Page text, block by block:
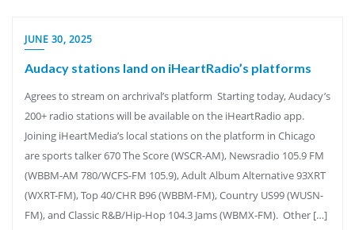
JUNE 30, 2025
Audacy stations land on iHeartRadio’s platforms
Agrees to stream on archrival’s platform Starting today, Audacy’s
200+ radio stations will be available on the iHeartRadio app.
Joining iHeartMedia’s local stations on the platform in Chicago
are sports talker 670 The Score (WSCR-AM), Newsradio 105.9 FM
(WBBM-AM 780/WCFS-FM 105.9), Adult Album Alternative 93XRT
(WXRT-FM), Top 40/CHR B96 (WBBM-FM), Country US99 (WUSN-
FM), and Classic R&B/Hip-Hop 104.3 Jams (WBMX-FM). Other […]